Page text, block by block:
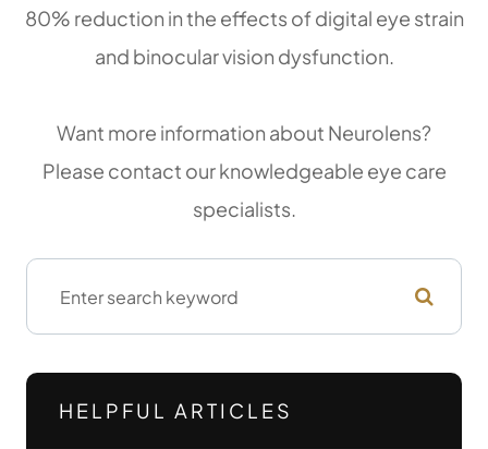
80% reduction in the effects of digital eye strain
and binocular vision dysfunction.
Want more information about Neurolens?
Please contact our knowledgeable eye care
specialists.
HELPFUL ARTICLES